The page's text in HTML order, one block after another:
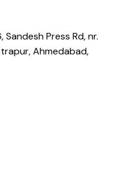
Sandesh Press Rd, nr.
Ahmedabad,